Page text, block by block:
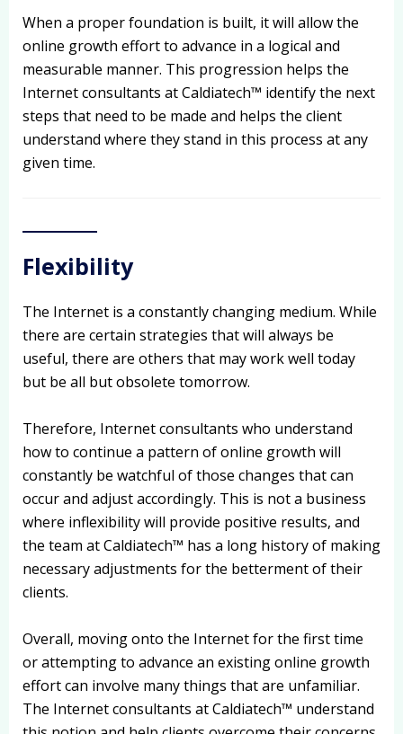
When a proper foundation is built, it will allow the
online growth effort to advance in a logical and
measurable manner. This progression helps the
Internet consultants at Caldiatech™ identify the next
steps that need to be made and helps the client
understand where they stand in this process at any
given time.
Flexibility
The Internet is a constantly changing medium. While
there are certain strategies that will always be
useful, there are others that may work well today
but be all but obsolete tomorrow.
Therefore, Internet consultants who understand
how to continue a pattern of online growth will
constantly be watchful of those changes that can
occur and adjust accordingly. This is not a business
where inflexibility will provide positive results, and
the team at Caldiatech™ has a long history of making
necessary adjustments for the betterment of their
clients.
Overall, moving onto the Internet for the first time
or attempting to advance an existing online growth
effort can involve many things that are unfamiliar.
The Internet consultants at Caldiatech™ understand